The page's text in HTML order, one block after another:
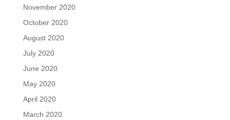
November 2020
October 2020
August 2020
July 2020
June 2020
May 2020
April 2020
March 2020